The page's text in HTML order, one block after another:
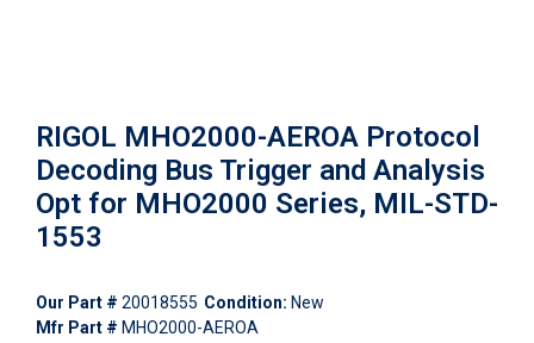
RIGOL MHO2000-AEROA Protocol
Decoding Bus Trigger and Analysis
Opt for MHO2000 Series, MIL-STD-
1553
Our Part # 20018555 Condition: New
Mfr Part # MHO2000-AEROA